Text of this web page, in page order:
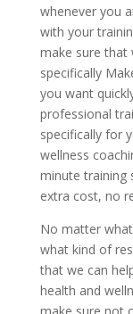
whenever you
with your
make sure that
specifically
you want
professional
specifically for
wellness
minute training
extra cost, no
No matter
what kind of
that we can
health and